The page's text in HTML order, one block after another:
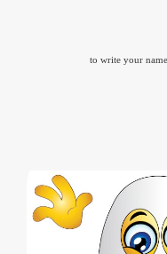
to write your